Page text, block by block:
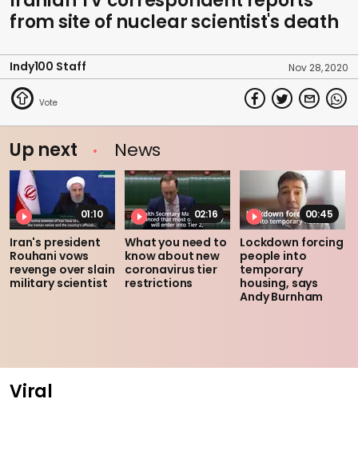
from site of nuclear scientist's death
Indy100 Staff Nov 28, 2020
Up next News
01:10
Iran's president
Rouhani vows
revenge over slain
military scientist
02:16
What you need to
know about new
coronavirus tier
restrictions
00:45
Lockdown forcing
people into
temporary
housing, says
Andy Burnham
Viral